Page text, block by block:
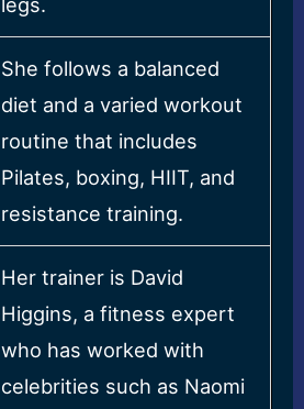
She follows a balanced
diet and a varied workout
routine that includes
Pilates, boxing, HIIT, and
resistance training.
Her trainer is David
Higgins, a fitness expert
who has worked with
celebrities such as Naomi